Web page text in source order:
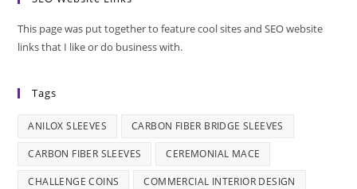
This page was put together to feature cool sites and SEO website
links that I like or do business with.
Tags
ANILOX SLEEVES CARBON FIBER BRIDGE SLEEVES
CARBON FIBER SLEEVES CEREMONIAL MACE
CHALLENGE COINS COMMERCIAL INTERIOR DESIGN